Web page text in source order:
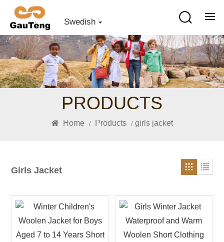
Swedish
PRODUCTS
Home / Products / girls jacket
Girls Jacket